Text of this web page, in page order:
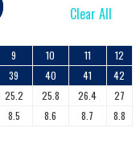
Clear All
9 10 11
12
39 40 41
42
25.2 25.8 26.4
27
8.5 8.6 8.7 8.8